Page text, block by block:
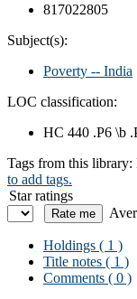
817022805
Subject(s):
Poverty -- India
LOC classification:
HC 440 .P6 \b
Tags from this library:
to add tags.
Star ratings
Holdings ( 1 )
Title notes ( 1 )
Comments ( 0 )